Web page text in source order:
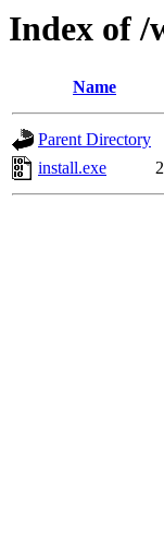
Index of /
Name
Parent Directory
install.exe